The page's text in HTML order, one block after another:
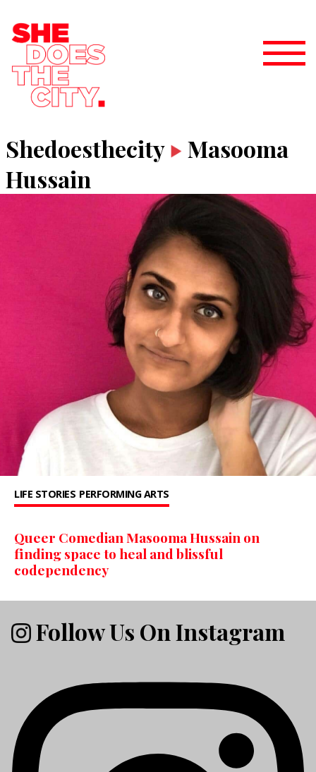
Shedoesthecity
Masooma
Hussain
LIFE STORIES PERFORMING ARTS
Queer Comedian Masooma Hussain on
finding space to heal and blissful
codependency
Follow Us On Instagram